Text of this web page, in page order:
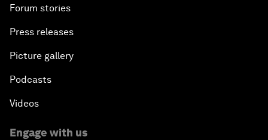
Forum stories
Press releases
Picture gallery
Podcasts
Videos
Engage with us